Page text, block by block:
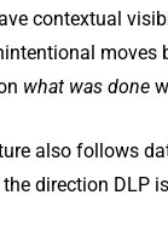
contextual
moves
what was done
also follows
direction DLP